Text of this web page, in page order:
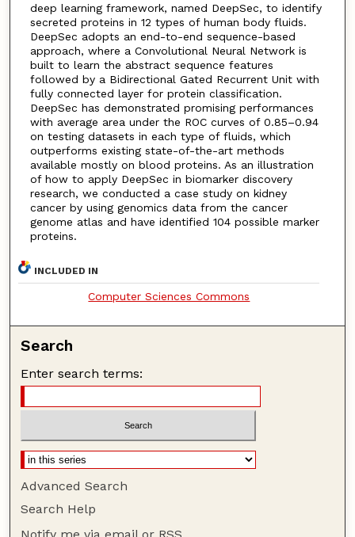
deep learning framework, named DeepSec, to identify
secreted proteins in 12 types of human body fluids.
DeepSec adopts an end-to-end sequence-based
approach, where a Convolutional Neural Network is
built to learn the abstract sequence features
followed by a Bidirectional Gated Recurrent Unit with
fully connected layer for protein classification.
DeepSec has demonstrated promising performances
with average area under the ROC curves of 0.85–0.94
on testing datasets in each type of fluids, which
outperforms existing state-of-the-art methods
available mostly on blood proteins. As an illustration
of how to apply DeepSec in biomarker discovery
research, we conducted a case study on kidney
cancer by using genomics data from the cancer
genome atlas and have identified 104 possible marker
proteins.
INCLUDED IN
Computer Sciences Commons
Search
Enter search terms:
Advanced Search
Search Help